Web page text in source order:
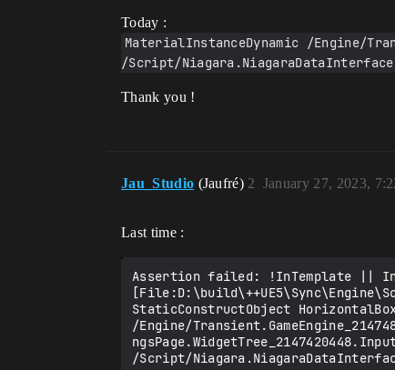
Today :
MaterialInstanceDynamic /Engine/
/Script/
Thank you !
Jau_Studio (Jaufré) January 27, 2023,
2
Last time :
Assertion failed: !InTemplate ||
StaticConstructObject
/Engine/
/Script/